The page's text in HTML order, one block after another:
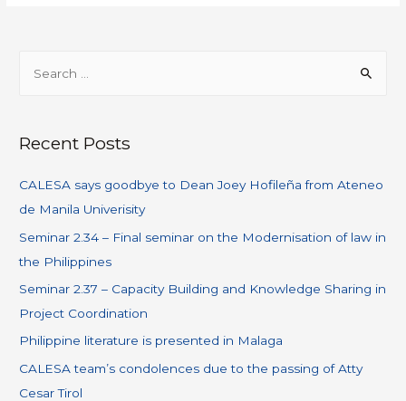
Recent Posts
CALESA says goodbye to Dean Joey Hofileña from Ateneo
de Manila Univerisity
Seminar 2.34 – Final seminar on the Modernisation of law in
the Philippines
Seminar 2.37 – Capacity Building and Knowledge Sharing in
Project Coordination
Philippine literature is presented in Malaga
CALESA team’s condolences due to the passing of Atty
Cesar Tirol